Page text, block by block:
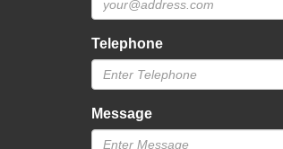
Telephone
Message